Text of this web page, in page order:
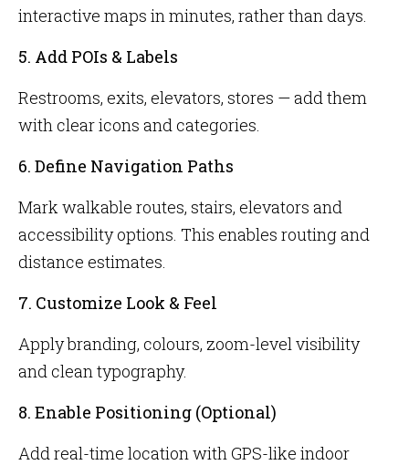
interactive maps in minutes, rather than days.
5. Add POIs & Labels
Restrooms, exits, elevators, stores — add them
with clear icons and categories.
6. Define Navigation Paths
Mark walkable routes, stairs, elevators and
accessibility options. This enables routing and
distance estimates.
7. Customize Look & Feel
Apply branding, colours, zoom-level visibility
and clean typography.
8. Enable Positioning (Optional)
Add real-time location with GPS-like indoor